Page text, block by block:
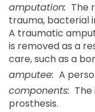
amputation: The
trauma, bacterial
A traumatic
is removed as a
care, such as a
amputee: A
components:
prosthesis.